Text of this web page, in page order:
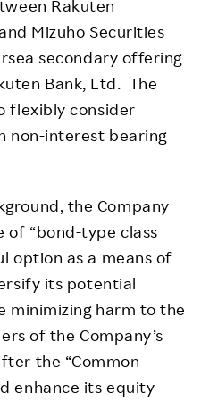
Rakuten
Mizuho Securities
secondary offering
Bank, Ltd. The
flexibly consider
non-interest bearing
the Company
of “bond-type class
option as a means of
its potential
minimizing harm to the
of the Company’s
the “Common
enhance its equity